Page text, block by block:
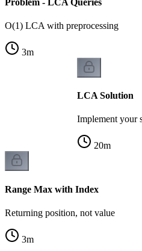
O(1) LCA with preprocessing
3m
LCA Solution
Implement your
20m
Range Max with Index
Returning position, not value
3m